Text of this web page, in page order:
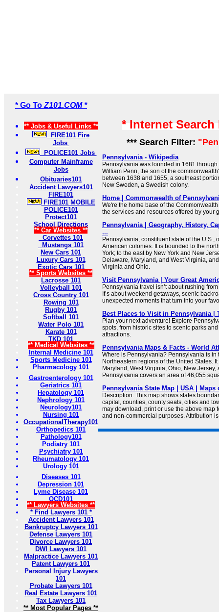
* Go To Z101.COM *
** Jobs & Useful Links **
FIRE101 Fire
Jobs
POLICE101 Jobs
Computer Mainframe
Jobs
Obituaries101
Accident Lawyers101
FIRE101
FIRE101 MOBILE
POLICE101
Protect101
School Directions
** Car Websites **
Corvettes 101
Mustangs 101
New Cars 101
Luxury Cars 101
Exotic Cars 101
** Sports Websites **
Lacrosse 101
Volleyball 101
Cross Country 101
Rowing 101
Rugby 101
Softball 101
Water Polo 101
Karate 101
TKD 101
** Medical Websites **
Internal Medicine 101
Sports Medicine 101
Pharmacology 101
Gastroenterology 101
Geriatrics 101
Hepatology 101
Nephrology 101
Neurology101
Nursing 101
OccupationalTherapy101
Orthopedics 101
Pathology101
Podiatry 101
Psychiatry 101
Rheumatology 101
Urology 101
Diseases 101
Depression 101
Lyme Disease 101
OCD101
** Lawyers Websites **
* Find Lawyers 101 *
Accident Lawyers 101
Bankruptcy Lawyers 101
Defense Lawyers 101
Divorce Lawyers 101
DWI Lawyers 101
Malpractice Lawyers 101
Patent Lawyers 101
Personal Injury Lawyers
101
Probate Lawyers 101
Real Estate Lawyers 101
Tax Lawyers 101
** Most Popular Pages **
* Internet
*** Search Filter:
Pennsylvania - Wikipedia
Pennsylvania was founded in 1681
William Penn, the son of the
between 1638 and 1655, a southeast
New Sweden, a Swedish colony.
Home | Commonwealth of
We're the home base of the
the services and resources offered by your
Pennsylvania | Geography, History,
...
Pennsylvania, constituent state of the U.S.,
American colonies. It is bounded to the
York; to the east by New York and New
Delaware, Maryland, and West Virginia,
Virginia and Ohio.
Visit Pennsylvania | Your Great
Pennsylvania travel isn’t about rushing
It’s about weekend getaways, scenic
unexpected moments that turn into your
Best Places to Visit in Pennsylvania |
Plan your next adventure! Explore
spots, from historic sites to scenic parks
attractions.
Pennsylvania Maps & Facts - World
Where is Pennsylvania? Pennsylvania is in
Northeastern regions of the United States.
Maryland, West Virginia, Ohio, New Jersey,
Pennsylvania covers an area of 46,055
Pennsylvania State Map | USA | Maps
Description: This map shows states
capital, counties, county seats, cities and
may download, print or use the above map
and non-commercial purposes. Attribution